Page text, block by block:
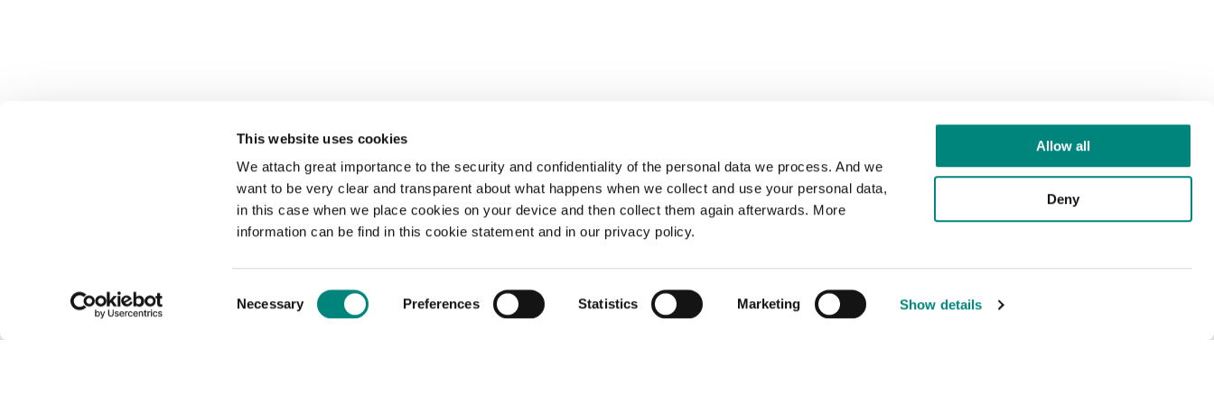
This website uses cookies
We attach great importance to the security and confidentiality of the personal data we process. And we
want to be very clear and transparent about what happens when we collect and use your personal data,
in this case when we place cookies on your device and then collect them again afterwards. More
information can be find in this cookie statement and in our privacy policy.
Selection
Necessary Preferences Statistics Marketing Show details
Allow all
Deny